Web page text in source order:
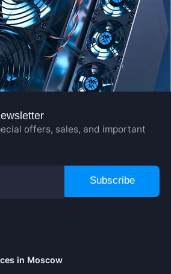
offers, sales, and important
Subscribe
in Moscow